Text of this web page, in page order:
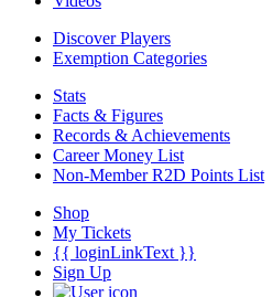
Discover Players
Exemption Categories
Stats
Facts & Figures
Records & Achievements
Career Money List
Non-Member R2D Points List
Shop
My Tickets
{{ loginLinkText }}
Sign Up